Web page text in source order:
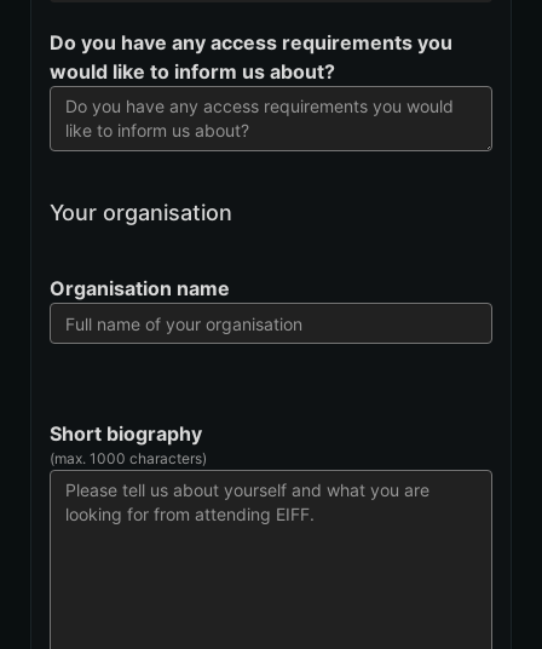
Do you have any access requirements you
would like to inform us about?
Your organisation
Organisation name
Short biography
(max. 1000 characters)